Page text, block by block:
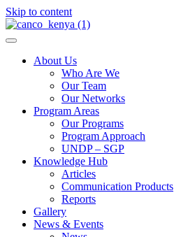
Skip to content
About Us
Who Are We
Our Team
Our Networks
Program Areas
Our Programs
Program Approach
UNDP – SGP
Knowledge Hub
Articles
Communication Products
Reports
Gallery
News & Events